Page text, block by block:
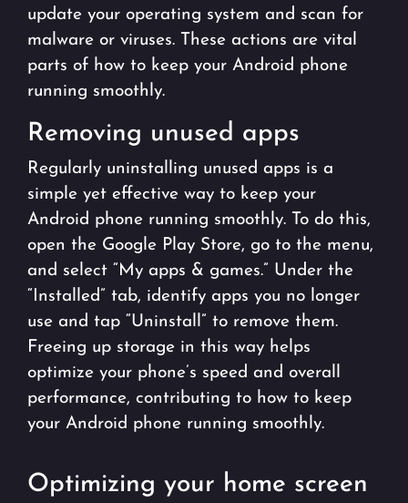
update your operating system and scan for
malware or viruses. These actions are vital
parts of how to keep your Android phone
running smoothly.
Removing unused apps
Regularly uninstalling unused apps is a
simple yet effective way to keep your
Android phone running smoothly. To do this,
open the Google Play Store, go to the menu,
and select “My apps & games.” Under the
“Installed” tab, identify apps you no longer
use and tap “Uninstall” to remove them.
Freeing up storage in this way helps
optimize your phone’s speed and overall
performance, contributing to how to keep
your Android phone running smoothly.
Optimizing your home screen